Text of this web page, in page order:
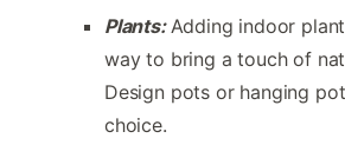
Plants: Adding indoor
way to bring a touch of
Design pots or hanging
choice.